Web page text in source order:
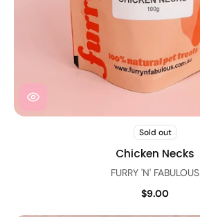
Sold out
Chicken Necks
FURRY 'N' FABULOUS
$9.00